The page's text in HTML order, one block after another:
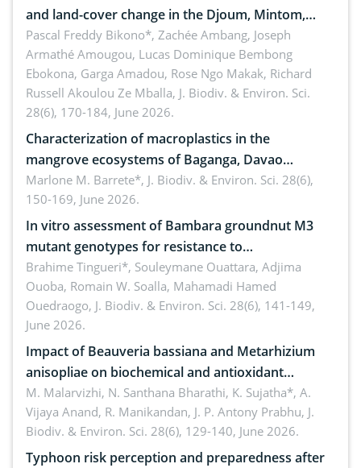
and land-cover change in the Djoum, Mintom,
Ngoyla, and Yokadouma forest block, Cameroon
(Congo Basin)
Pascal Freddy Bikono*, Zachée Ambang, Joseph
Armathé Amougou, Lucas Dominique Bembong
Ebokona, Garga Amadou, Rose Ngo Makak, Richard
Russell Akoulou Ze Mballa, J. Biodiv. & Environ. Sci.
28(6), 170-184, June 2026.
Characterization of macroplastics in the
mangrove ecosystems of Baganga, Davao
Oriental, Philippines
Marlone M. Barrete*, J. Biodiv. & Environ. Sci. 28(6),
150-169, June 2026.
In vitro assessment of Bambara groundnut M3
mutant genotypes for resistance to
Macrophomina phaseolina (Tassi) Goid. in the
seedling stage in Burkina Faso
Brahime Tingueri*, Souleymane Ouattara, Adjima
Ouoba, Romain W. Soalla, Mahamadi Hamed
Ouedraogo, J. Biodiv. & Environ. Sci. 28(6), 141-149,
June 2026.
Impact of Beauveria bassiana and Metarhizium
anisopliae on biochemical and antioxidant
enzymes in Rhynchophorus ferrugineus (Olivier)
infesting oil palm
M. Malarvizhi, N. Santhana Bharathi, K. Sujatha*, A.
Vijaya Anand, R. Manikandan, J. P. Antony Prabhu, J.
Biodiv. & Environ. Sci. 28(6), 129-140, June 2026.
Typhoon risk perception and preparedness after